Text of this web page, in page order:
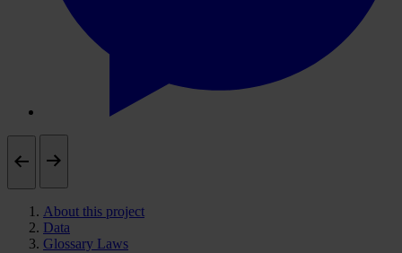
About this project
Data
Glossary Laws